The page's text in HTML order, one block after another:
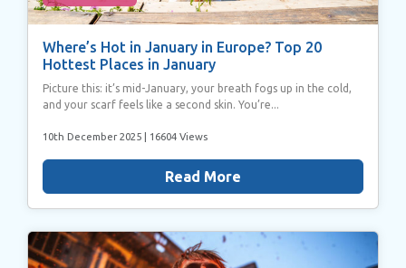
Where’s Hot in January in Europe? Top 20
Hottest Places in January
Picture this: it’s mid-January, your breath fogs up in the cold,
and your scarf feels like a second skin. You’re...
10th December 2025 | 16604 Views
Read More